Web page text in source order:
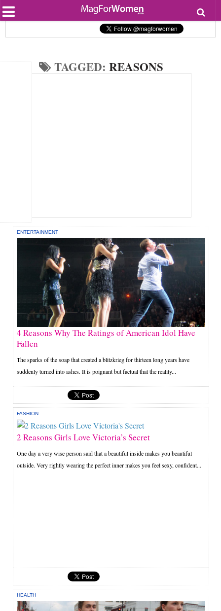
Beauty
Lifestyle
Personal Development
TAGGED:REASONS
ENTERTAINMENT
4 Reasons Why The Ratings of American Idol Have
Fallen
The sparks of the soap that created a blitzkrieg for thirteen long years have
suddenly turned into ashes. It is poignant but factual that the reality...
FASHION
2 Reasons Girls Love Victoria’s Secret
One day a very wise person said that a beautiful inside makes you beautiful
outside. Very rightly wearing the perfect inner makes you feel sexy, confident...
HEALTH